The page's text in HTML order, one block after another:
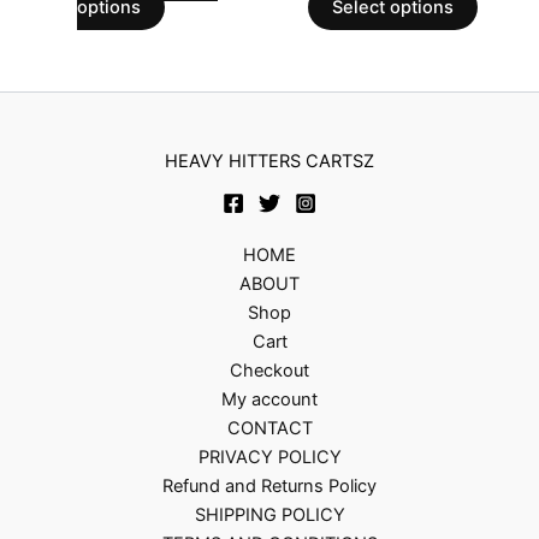
options
Select options
HEAVY HITTERS CARTSZ
HOME
ABOUT
Shop
Cart
Checkout
My account
CONTACT
PRIVACY POLICY
Refund and Returns Policy
SHIPPING POLICY